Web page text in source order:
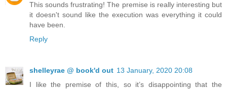
This sounds frustrating! The premise is really interesting but
it doesn't sound like the execution was everything it could
have been.
Reply
shelleyrae @ book'd out 13 January, 2020 20:08
I like the premise of this, so it’s disappointing that the